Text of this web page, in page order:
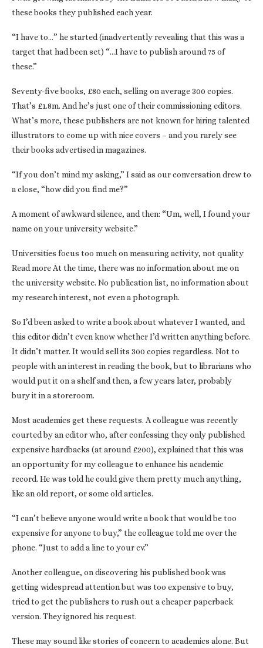
these books they published each year.
“I have to…” he started (inadvertently revealing that this was a
target that had been set) “…I have to publish around 75 of
these.”
Seventy-five books, £80 each, selling on average 300 copies.
That’s £1.8m. And he’s just one of their commissioning editors.
What’s more, these publishers are not known for hiring talented
illustrators to come up with nice covers – and you rarely see
their books advertised in magazines.
“If you don’t mind my asking,” I said as our conversation drew to
a close, “how did you find me?”
A moment of awkward silence, and then: “Um, well, I found your
name on your university website.”
Universities focus too much on measuring activity, not quality
Read more At the time, there was no information about me on
the university website. No publication list, no information about
my research interest, not even a photograph.
So I’d been asked to write a book about whatever I wanted, and
this editor didn’t even know whether I’d written anything before.
It didn’t matter. It would sell its 300 copies regardless. Not to
people with an interest in reading the book, but to librarians who
would put it on a shelf and then, a few years later, probably
bury it in a storeroom.
Most academics get these requests. A colleague was recently
courted by an editor who, after confessing they only published
expensive hardbacks (at around £200), explained that this was
an opportunity for my colleague to enhance his academic
record. He was told he could give them pretty much anything,
like an old report, or some old articles.
“I can’t believe anyone would write a book that would be too
expensive for anyone to buy,” the colleague told me over the
phone. “Just to add a line to your cv.”
Another colleague, on discovering his published book was
getting widespread attention but was too expensive to buy,
tried to get the publishers to rush out a cheaper paperback
version. They ignored his request.
These may sound like stories of concern to academics alone. But